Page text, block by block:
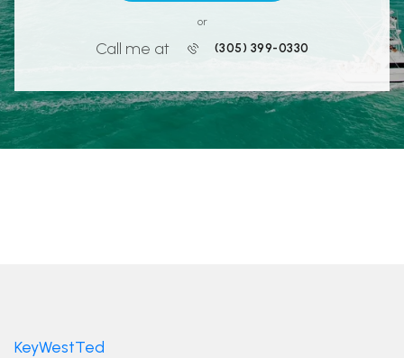
or
Call me at (305) 399-0330
KeyWestTed